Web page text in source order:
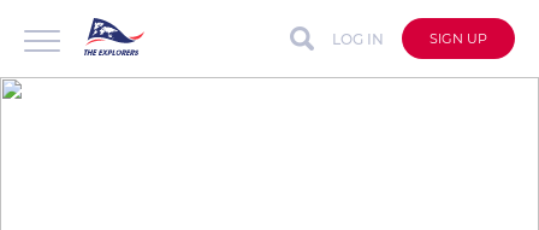
LOG IN SIGN UP